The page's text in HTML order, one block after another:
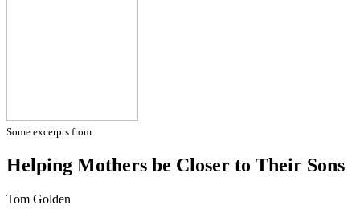
Some excerpts from
Helping Mothers be Closer to Their Sons
Tom Golden